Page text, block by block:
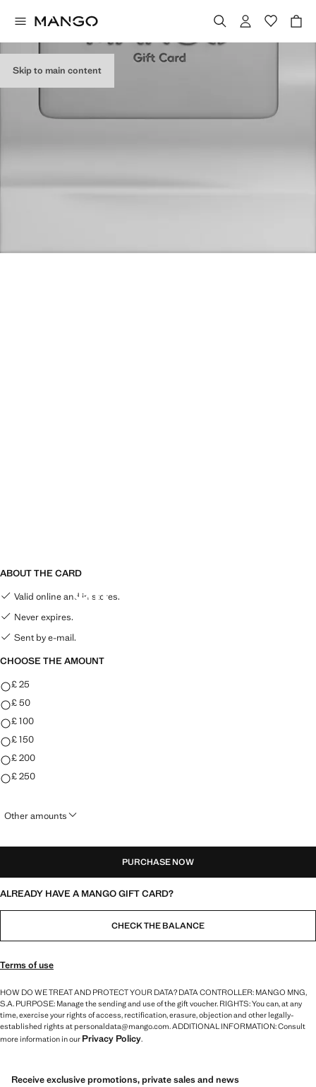
Skip to main content
GIFT CARD
ABOUT THE CARD
Valid online and in stores.
Never expires.
Sent by e-mail.
CHOOSE THE AMOUNT
CHOOSE THE AMOUNT
£ 25
£ 50
£ 100
£ 150
£ 200
£ 250
Other amounts
PURCHASE NOW
ALREADY HAVE A MANGO GIFT CARD?
CHECK THE BALANCE
Terms of use
HOW DO WE TREAT AND PROTECT YOUR DATA? DATA CONTROLLER: MANGO MNG,
S.A. PURPOSE: Manage the sending and use of the gift voucher. RIGHTS: You can, at any
time, exercise your rights of access, rectification, erasure, objection and other legally-
established rights at personaldata@mango.com. ADDITIONAL INFORMATION: Consult
more information in our Privacy Policy.
Receive exclusive promotions, private sales and news